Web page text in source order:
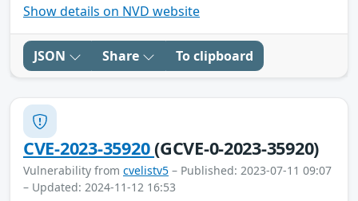
Show details on NVD website
JSON Share To clipboard
CVE-2023-35920(GCVE-0-2023-35920)
Vulnerability from cvelistv5 – Published: 2023-07-11 09:07
– Updated: 2024-11-12 16:53